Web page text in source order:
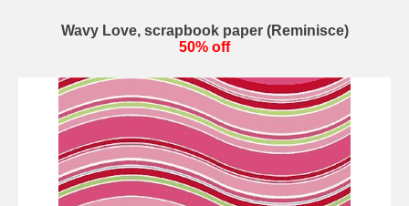
Wavy Love, scrapbook paper (Reminisce)
50% off